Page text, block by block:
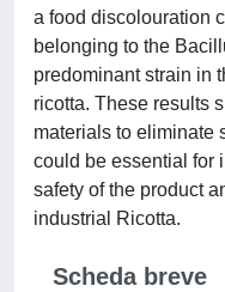
a food discolouration
belonging to the
predominant strain in
ricotta. These results
materials to eliminate
could be essential for
safety of the product
industrial Ricotta.
Scheda breve